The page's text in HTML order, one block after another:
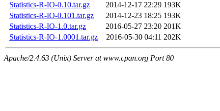
Statistics-R-IO-0.10.tar.gz
2014-12-17 22:29 193K
Statistics-R-IO-0.101.tar.gz
2014-12-23 18:25 193K
Statistics-R-IO-1.0.tar.gz
2016-05-27 23:20 201K
Statistics-R-IO-1.0001.tar.gz
2016-05-30 04:11 202K
Apache/2.4.63 (Unix) Server at www.cpan.org Port 80